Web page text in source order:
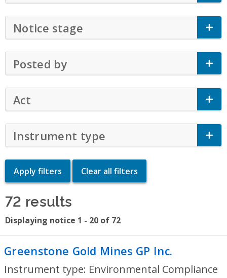
Notice stage Click to Expand Accordion
Posted by Click to Expand Accordion
Act
Instrument type Click to Expand
72 results
Displaying notice 1 - 20 of 72
Greenstone Gold Mines GP Inc.
Instrument type: Environmental Compliance